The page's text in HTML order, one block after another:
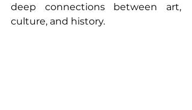
deep connections between art,
culture, and history.